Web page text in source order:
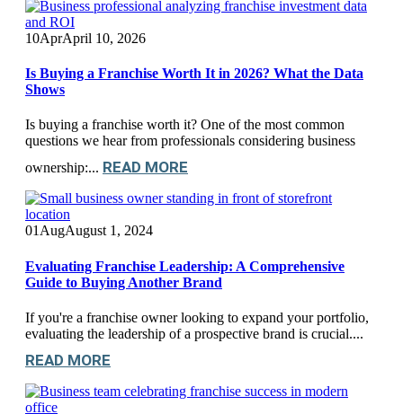
10AprApril 10, 2026
Is Buying a Franchise Worth It in 2026? What the Data
Shows
Is buying a franchise worth it? One of the most common
questions we hear from professionals considering business
ownership:... READ MORE
01AugAugust 1, 2024
Evaluating Franchise Leadership: A Comprehensive
Guide to Buying Another Brand
If you're a franchise owner looking to expand your portfolio,
evaluating the leadership of a prospective brand is crucial....
READ MORE